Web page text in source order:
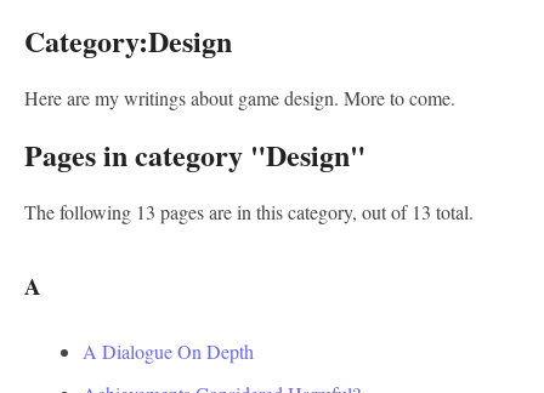
Category:Design
Here are my writings about game design. More to come.
Pages in category "Design"
The following 13 pages are in this category, out of 13 total.
A
A Dialogue On Depth